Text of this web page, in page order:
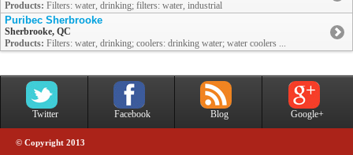
Products: Filters: water, drinking; filters: water, industrial
Puribec Sherbrooke
Sherbrooke, QC
Products: Filters: water, drinking; coolers: drinking water; water coolers ...
Twitter Facebook Blog Google+
© Copyright 2013